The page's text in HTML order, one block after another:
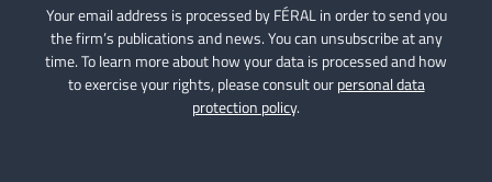
Your email address is processed by FÉRAL in order to send you
the firm’s publications and news. You can unsubscribe at any
time. To learn more about how your data is processed and how
to exercise your rights, please consult ourpersonal data
protection policy.